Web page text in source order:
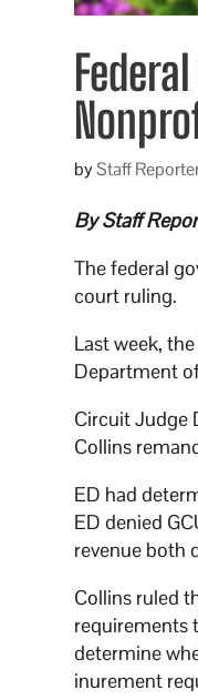
byStaff
By Staff
The federal
court ruling.
Last week,
Department
Circuit Judge
Collins
ED had
ED denied
revenue both
Collins ruled
requirements
determine
inurement